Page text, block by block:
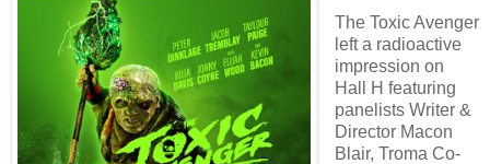
The Toxic Avenger
left a radioactive
impression on
Hall H featuring
panelists Writer &
Director Macon
Blair, Troma Co-